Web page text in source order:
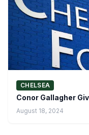
CHELSEA
Conor Gallagher
August 18, 2024